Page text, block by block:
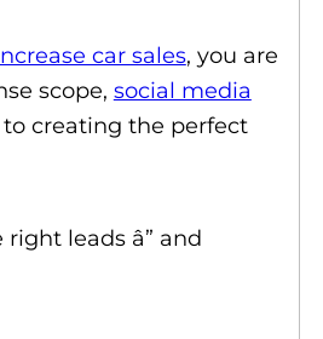
car sales, you are
scope, social media
creating the perfect
leads â” and